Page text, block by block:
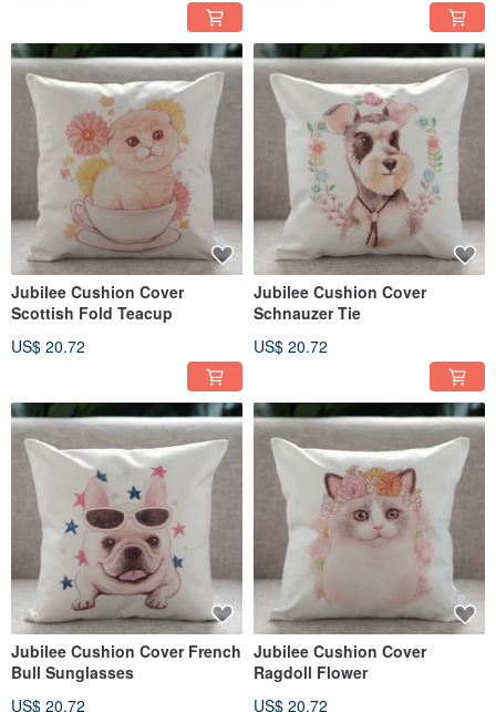
Jubilee Cushion Cover
Scottish Fold Teacup
US$ 20.72
Jubilee Cushion Cover
Schnauzer Tie
US$ 20.72
Jubilee Cushion Cover French
Bull Sunglasses
US$ 20.72
Jubilee Cushion Cover
Ragdoll Flower
US$ 20.72